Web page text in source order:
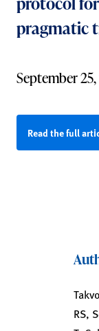
pragmatic
September
Read the full
RS,